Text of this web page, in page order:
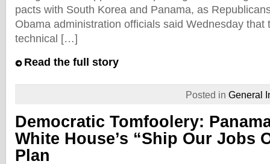
pacts with South Korea and Panama, as
Obama administration officials said Wednesday that
technical […]
Read the full story
Posted in General
Democratic Tomfoolery:
White House’s “Ship Our Jobs
Plan